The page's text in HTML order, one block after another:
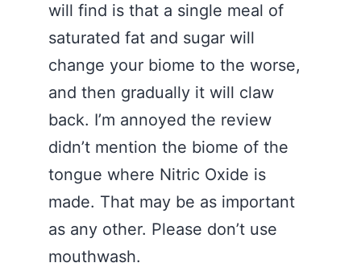
will find is that a single meal of
saturated fat and sugar will
change your biome to the worse,
and then gradually it will claw
back. I’m annoyed the review
didn’t mention the biome of the
tongue where Nitric Oxide is
made. That may be as important
as any other. Please don’t use
mouthwash.